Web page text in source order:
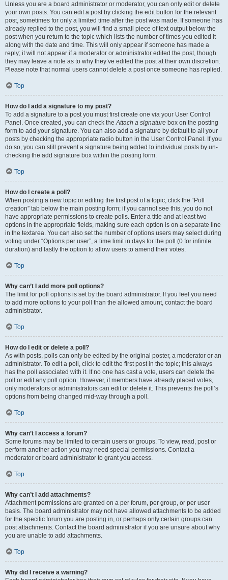
Unless you are a board administrator or moderator, you can only edit or delete
your own posts. You can edit a post by clicking the edit button for the relevant
post, sometimes for only a limited time after the post was made. If someone has
already replied to the post, you will find a small piece of text output below the
post when you return to the topic which lists the number of times you edited it
along with the date and time. This will only appear if someone has made a
reply; it will not appear if a moderator or administrator edited the post, though
they may leave a note as to why they’ve edited the post at their own discretion.
Please note that normal users cannot delete a post once someone has replied.
Top
How do I add a signature to my post?
To add a signature to a post you must first create one via your User Control
Panel. Once created, you can check theAttach a signature box on the posting
form to add your signature. You can also add a signature by default to all your
posts by checking the appropriate radio button in the User Control Panel. If you
do so, you can still prevent a signature being added to individual posts by un-
checking the add signature box within the posting form.
Top
How do I create a poll?
When posting a new topic or editing the first post of a topic, click the “Poll
creation” tab below the main posting form; if you cannot see this, you do not
have appropriate permissions to create polls. Enter a title and at least two
options in the appropriate fields, making sure each option is on a separate line
in the textarea. You can also set the number of options users may select during
voting under “Options per user”, a time limit in days for the poll (0 for infinite
duration) and lastly the option to allow users to amend their votes.
Top
Why can’t I add more poll options?
The limit for poll options is set by the board administrator. If you feel you need
to add more options to your poll than the allowed amount, contact the board
administrator.
Top
How do I edit or delete a poll?
As with posts, polls can only be edited by the original poster, a moderator or an
administrator. To edit a poll, click to edit the first post in the topic; this always
has the poll associated with it. If no one has cast a vote, users can delete the
poll or edit any poll option. However, if members have already placed votes,
only moderators or administrators can edit or delete it. This prevents the poll’s
options from being changed mid-way through a poll.
Top
Why can’t I access a forum?
Some forums may be limited to certain users or groups. To view, read, post or
perform another action you may need special permissions. Contact a
moderator or board administrator to grant you access.
Top
Why can’t I add attachments?
Attachment permissions are granted on a per forum, per group, or per user
basis. The board administrator may not have allowed attachments to be added
for the specific forum you are posting in, or perhaps only certain groups can
post attachments. Contact the board administrator if you are unsure about why
you are unable to add attachments.
Top
Why did I receive a warning?